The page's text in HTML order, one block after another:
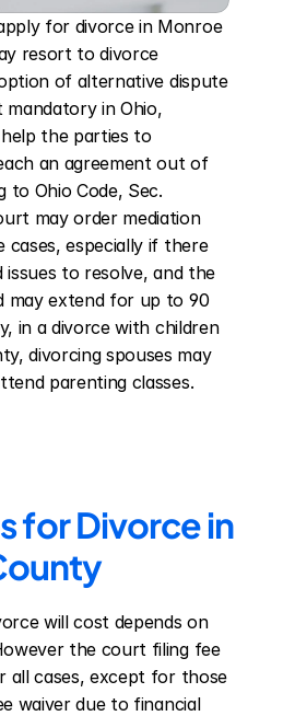
for divorce in Monroe
resort to divorce
of alternative dispute
in Ohio,
the parties to
an agreement out of
to Ohio Code, Sec.
may order mediation
cases, especially if there
issues to resolve, and the
may extend for up to 90
in a divorce with children
divorcing spouses may
parenting classes.
for Divorce in
will cost depends on
the court filing fee
all cases, except for those
waiver due to financial